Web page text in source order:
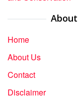
Home
About Us
Contact
Disclaimer